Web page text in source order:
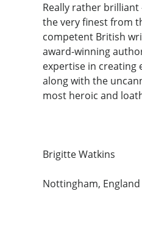
Really rather
the very finest from
competent British
award-winning
expertise in creating
along with the
most heroic and
Brigitte Watkins
Nottingham, England